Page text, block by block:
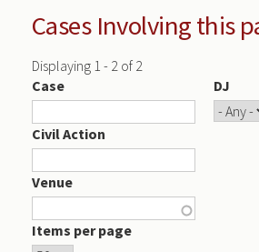
Cases Involving this
Displaying 1 - 2 of 2
Case
DJ
Civil Action
Venue
Items per page